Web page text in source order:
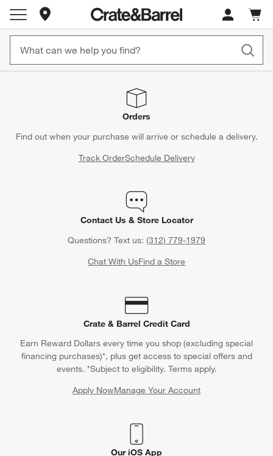
Store Locations
Cart
items
Orders
Find out when your purchase will arrive or schedule a delivery.
Track OrderSchedule Delivery
Contact Us & Store Locator
Questions? Text us: (312) 779-1979
Chat With UsFind a Store
Crate & Barrel Credit Card
Earn Reward Dollars every time you shop (excluding special
financing purchases)*, plus get access to special offers and
events. *Subject to eligibility. Terms apply.
Apply NowManage Your Account
(Opens in new window)
Our iOS App